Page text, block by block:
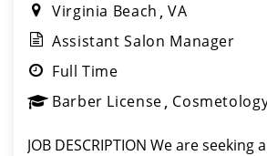
Virginia Beach
VA
Assistant Salon Manager
Full Time
Barber License
JOB DESCRIPTION We are